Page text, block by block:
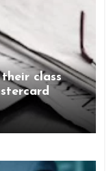
class